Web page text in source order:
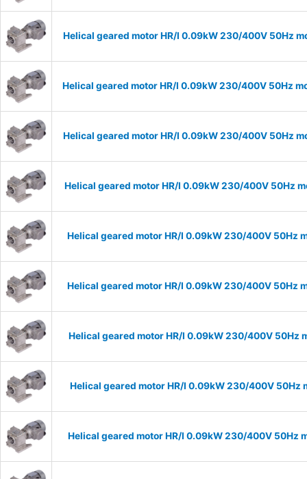
Helical geared motor HR/I 0.09kW 230/400V 50Hz
Helical geared motor HR/I 0.09kW 230/400V 50Hz
Helical geared motor HR/I 0.09kW 230/400V 50Hz
Helical geared motor HR/I 0.09kW 230/400V 50Hz
Helical geared motor HR/I 0.09kW 230/400V 50Hz
Helical geared motor HR/I 0.09kW 230/400V 50Hz
Helical geared motor HR/I 0.09kW 230/400V 50Hz
Helical geared motor HR/I 0.09kW 230/400V
Helical geared motor HR/I 0.09kW 230/400V 50Hz